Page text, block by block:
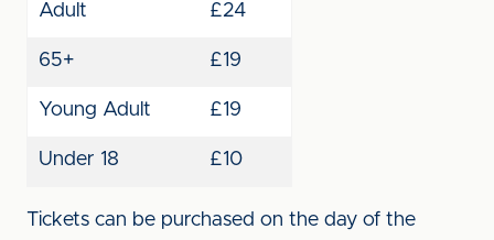
Adult £24
65+ £19
Young Adult £19
Under 18 £10
Tickets can be purchased on the day of the